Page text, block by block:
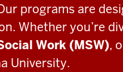
programs are
Whether you’re
Work (MSW),
University.